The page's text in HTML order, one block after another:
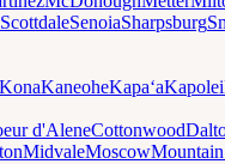
ScottdaleSenoiaSharpsburg
KaneoheKapaʻaKapolei
d'AleneCottonwood
MidvaleMoscow